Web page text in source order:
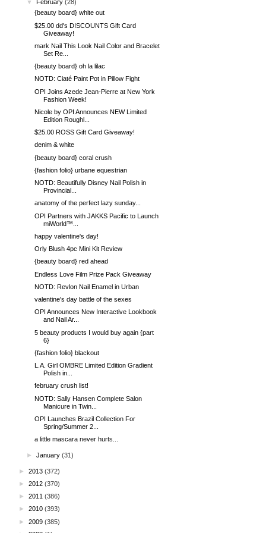
▼ February (28)
{beauty board} white out
$25.00 dd's DISCOUNTS Gift Card
Giveaway!
mark Nail This Look Nail Color and Bracelet
Set Re...
{beauty board} oh la lilac
NOTD: Ciaté Paint Pot in Pillow Fight
OPI Joins Azede Jean-Pierre at New York
Fashion Week!
Nicole by OPI Announces NEW Limited
Edition Roughl...
$25.00 ROSS Gift Card Giveaway!
denim & white
{beauty board} coral crush
{fashion folio} urbane equestrian
NOTD: Beautifully Disney Nail Polish in
Provincial...
anatomy of the perfect lazy sunday...
OPI Partners with JAKKS Pacific to Launch
miWorld™...
happy valentine's day!
Orly Blush 4pc Mini Kit Review
{beauty board} red ahead
Endless Love Film Prize Pack Giveaway
NOTD: Revlon Nail Enamel in Urban
valentine's day battle of the sexes
OPI Announces New Interactive Lookbook
and Nail Ar...
5 beauty products I would buy again {part
6}
{fashion folio} blackout
L.A. Girl OMBRE Limited Edition Gradient
Polish in...
february crush list!
NOTD: Sally Hansen Complete Salon
Manicure in Twin...
OPI Launches Brazil Collection For
Spring/Summer 2...
a little mascara never hurts...
►January (31)
► 2013 (372)
► 2012 (370)
► 2011 (386)
► 2010 (393)
► 2009 (385)